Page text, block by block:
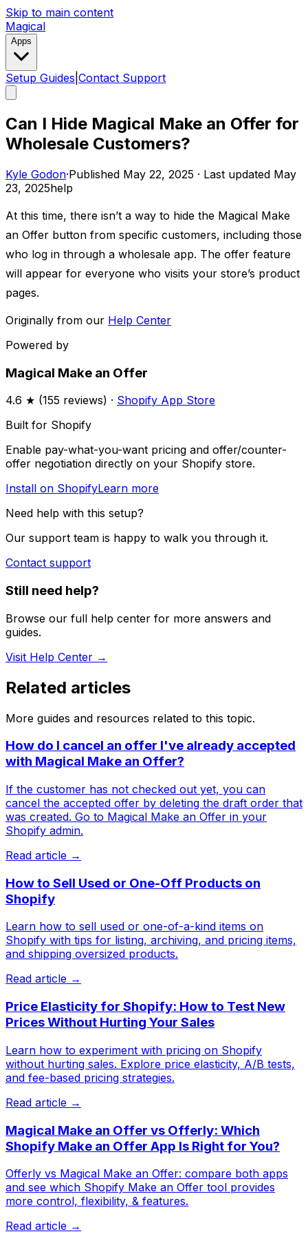
Skip to main content
Magical
Apps
Setup Guides Contact Support
Can I Hide Magical Make an Offer for
Wholesale Customers?
Kyle Godon·Published May 22, 2025 · Last updated May
23, 2025help
At this time, there isn’t a way to hide the Magical Make
an Offer button from specific customers, including those
who log in through a wholesale app. The offer feature
will appear for everyone who visits your store’s product
pages.
Originally from our Help Center
Powered by
Magical Make an Offer
4.6 ★ (155 reviews) · Shopify App Store
Built for Shopify
Enable pay-what-you-want pricing and offer/counter-
offer negotiation directly on your Shopify store.
Install on ShopifyLearn more
Need help with this setup?
Our support team is happy to walk you through it.
Contact support
Still need help?
Browse our full help center for more answers and
guides.
Visit Help Center →
Related articles
More guides and resources related to this topic.
How do I cancel an offer I've already accepted
with Magical Make an Offer?
If the customer has not checked out yet, you can
cancel the accepted offer by deleting the draft order that
was created. Go to Magical Make an Offer in your
Shopify admin.
Read article →
How to Sell Used or One-Off Products on
Shopify
Learn how to sell used or one-of-a-kind items on
Shopify with tips for listing, archiving, and pricing items,
and shipping oversized products.
Read article →
Price Elasticity for Shopify: How to Test New
Prices Without Hurting Your Sales
Learn how to experiment with pricing on Shopify
without hurting sales. Explore price elasticity, A/B tests,
and fee-based pricing strategies.
Read article →
Magical Make an Offer vs Offerly: Which
Shopify Make an Offer App Is Right for You?
Offerly vs Magical Make an Offer: compare both apps
and see which Shopify Make an Offer tool provides
more control, flexibility, & features.
Read article →